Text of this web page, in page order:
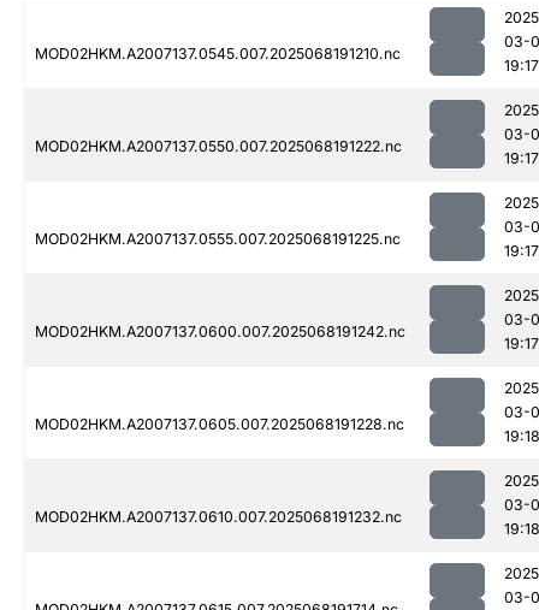
MOD02HKM.A2007137.0545.007.2025068191210.nc
03-
19:17
MOD02HKM.A2007137.0550.007.2025068191222.nc
03-
19:17
MOD02HKM.A2007137.0555.007.2025068191225.nc
03-
19:17
MOD02HKM.A2007137.0600.007.2025068191242.nc
03-
19:17
MOD02HKM.A2007137.0605.007.2025068191228.nc
03-
19:18
MOD02HKM.A2007137.0610.007.2025068191232.nc
03-
19:18
03-